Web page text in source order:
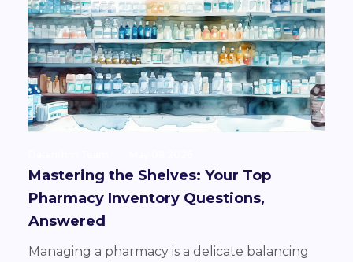
Mastering the Shelves: Your Top
Pharmacy Inventory Questions,
Answered
Managing a pharmacy is a delicate balancing